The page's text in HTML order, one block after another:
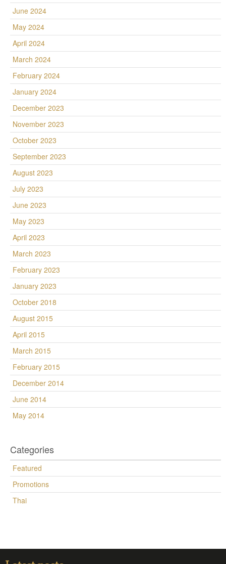
June 2024
May 2024
April 2024
March 2024
February 2024
January 2024
December 2023
November 2023
October 2023
September 2023
August 2023
July 2023
June 2023
May 2023
April 2023
March 2023
February 2023
January 2023
October 2018
August 2015
April 2015
March 2015
February 2015
December 2014
June 2014
May 2014
Categories
Featured
Promotions
Thai